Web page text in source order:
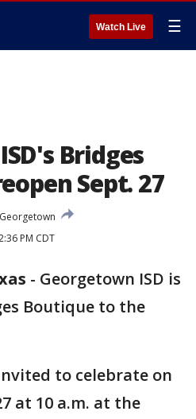
Watch Live ☰
Bridges
Sept. 27
Georgetown
PM CDT
- Georgetown ISD is
Boutique to the
to celebrate on
at 10 a.m. at the